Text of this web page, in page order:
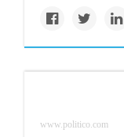
www.politico.com